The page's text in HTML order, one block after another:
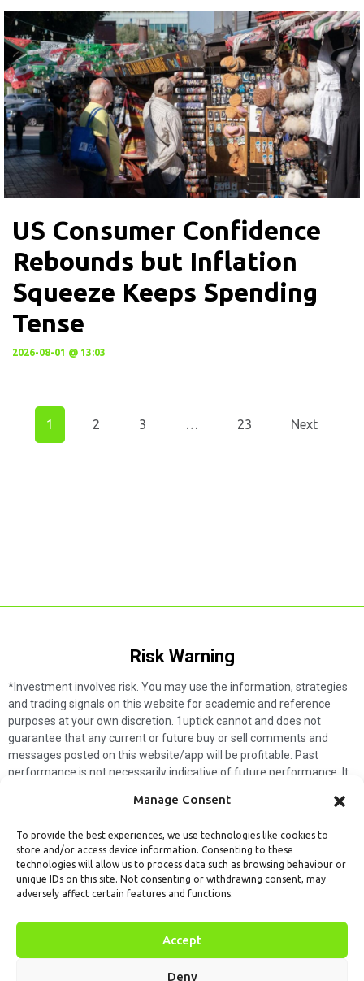
Manage Consent
To provide the best experiences, we use technologies like cookies to
store and/or access device information. Consenting to these
technologies will allow us to process data such as browsing behaviour or
unique IDs on this site. Not consenting or withdrawing consent, may
adversely affect certain features and functions.
Accept
Deny
US Consumer Confidence
Rebounds but Inflation
Squeeze Keeps Spending
Tense
2026-08-01 @ 13:03
1 2 3 … 23 Next
Risk Warning​
*Investment involves risk. You may use the information, strategies
and trading signals on this website for academic and reference
purposes at your own discretion. 1uptick cannot and does not
guarantee that any current or future buy or sell comments and
messages posted on this website/app will be profitable. Past
performance is not necessarily indicative of future performance. It
not make such assumptions. Readers should seek independent
solicit any subscribers or visitors to execute any transactions, and
you are responsible for all executed transactions.
My subscriptionForget passwordAbout usContact us
© 1uptick Analytics all rights
reserved.